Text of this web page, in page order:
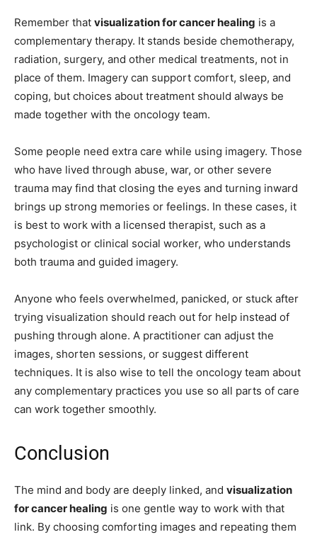
Remember that visualization for cancer healing is a
complementary therapy. It stands beside chemotherapy,
radiation, surgery, and other medical treatments, not in
place of them. Imagery can support comfort, sleep, and
coping, but choices about treatment should always be
made together with the oncology team.
Some people need extra care while using imagery. Those
who have lived through abuse, war, or other severe
trauma may find that closing the eyes and turning inward
brings up strong memories or feelings. In these cases, it
is best to work with a licensed therapist, such as a
psychologist or clinical social worker, who understands
both trauma and guided imagery.
Anyone who feels overwhelmed, panicked, or stuck after
trying visualization should reach out for help instead of
pushing through alone. A practitioner can adjust the
images, shorten sessions, or suggest different
techniques. It is also wise to tell the oncology team about
any complementary practices you use so all parts of care
can work together smoothly.
Conclusion
The mind and body are deeply linked, and visualization
for cancer healing is one gentle way to work with that
link. By choosing comforting images and repeating them